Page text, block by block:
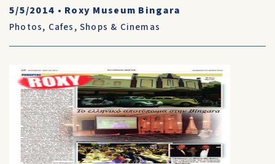
5/5/2014 • Roxy Museum Bingara
Photos, Cafes, Shops & Cinemas